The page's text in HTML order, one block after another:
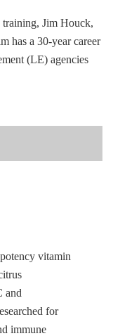
Jim Houck,
has a 30-year career
(LE) agencies
vitamin
and
for
immune